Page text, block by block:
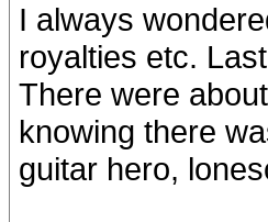
I always
royalties etc.
There were
knowing there
guitar hero,